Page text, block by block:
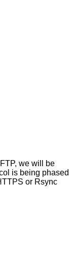
we will be
is being phased
or Rsync